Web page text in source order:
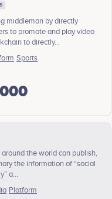
middleman by directly
to promote and play video
to directly...
Sports
the world can publish,
the information of “social
a...
Platform